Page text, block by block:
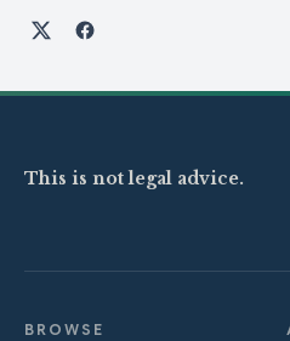
Share on X
Share on Facebook
This is not legal advice.
BROWSE